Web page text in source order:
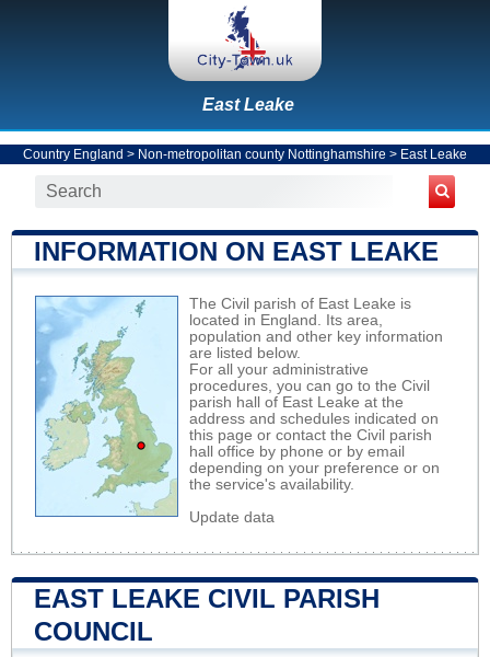
East Leake
Country England > Non-metropolitan county Nottinghamshire > East Leake
INFORMATION ON EAST LEAKE
The Civil parish of East Leake is
located in England. Its area,
population and other key information
are listed below.
For all your administrative
procedures, you can go to the Civil
parish hall of East Leake at the
address and schedules indicated on
this page or contact the Civil parish
hall office by phone or by email
depending on your preference or on
the service's availability.
Update data
EAST LEAKE CIVIL PARISH
COUNCIL